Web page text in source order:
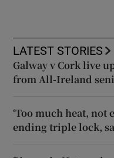
LATEST STORIES
Galway v Cork live
from All-Ireland
‘Too much heat, not
ending triple lock,